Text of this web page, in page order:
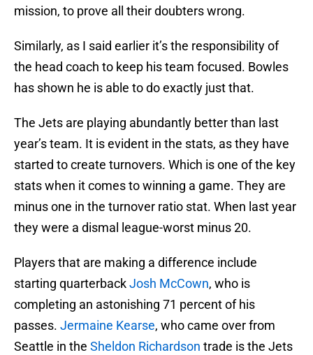
mission, to prove all their doubters wrong.
Similarly, as I said earlier it’s the responsibility of
the head coach to keep his team focused. Bowles
has shown he is able to do exactly just that.
The Jets are playing abundantly better than last
year’s team. It is evident in the stats, as they have
started to create turnovers. Which is one of the key
stats when it comes to winning a game. They are
minus one in the turnover ratio stat. When last year
they were a dismal league-worst minus 20.
Players that are making a difference include
starting quarterbackJosh McCown, who is
completing an astonishing 71 percent of his
passes. Jermaine Kearse, who came over from
Seattle in the Sheldon Richardson trade is the Jets